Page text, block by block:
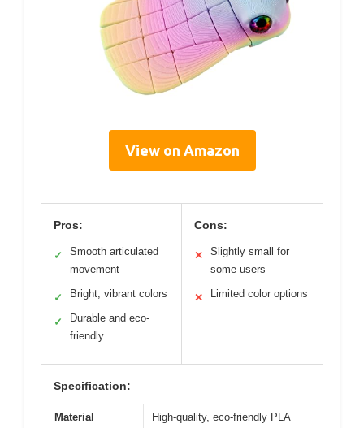
View on Amazon
Pros:
✓
Smooth articulated
movement
✓ Bright, vibrant colors
✓
Durable and eco-
friendly
Cons:
✕
Slightly small for
some users
✕ Limited color options
Specification:
Material
High-quality, eco-friendly PLA